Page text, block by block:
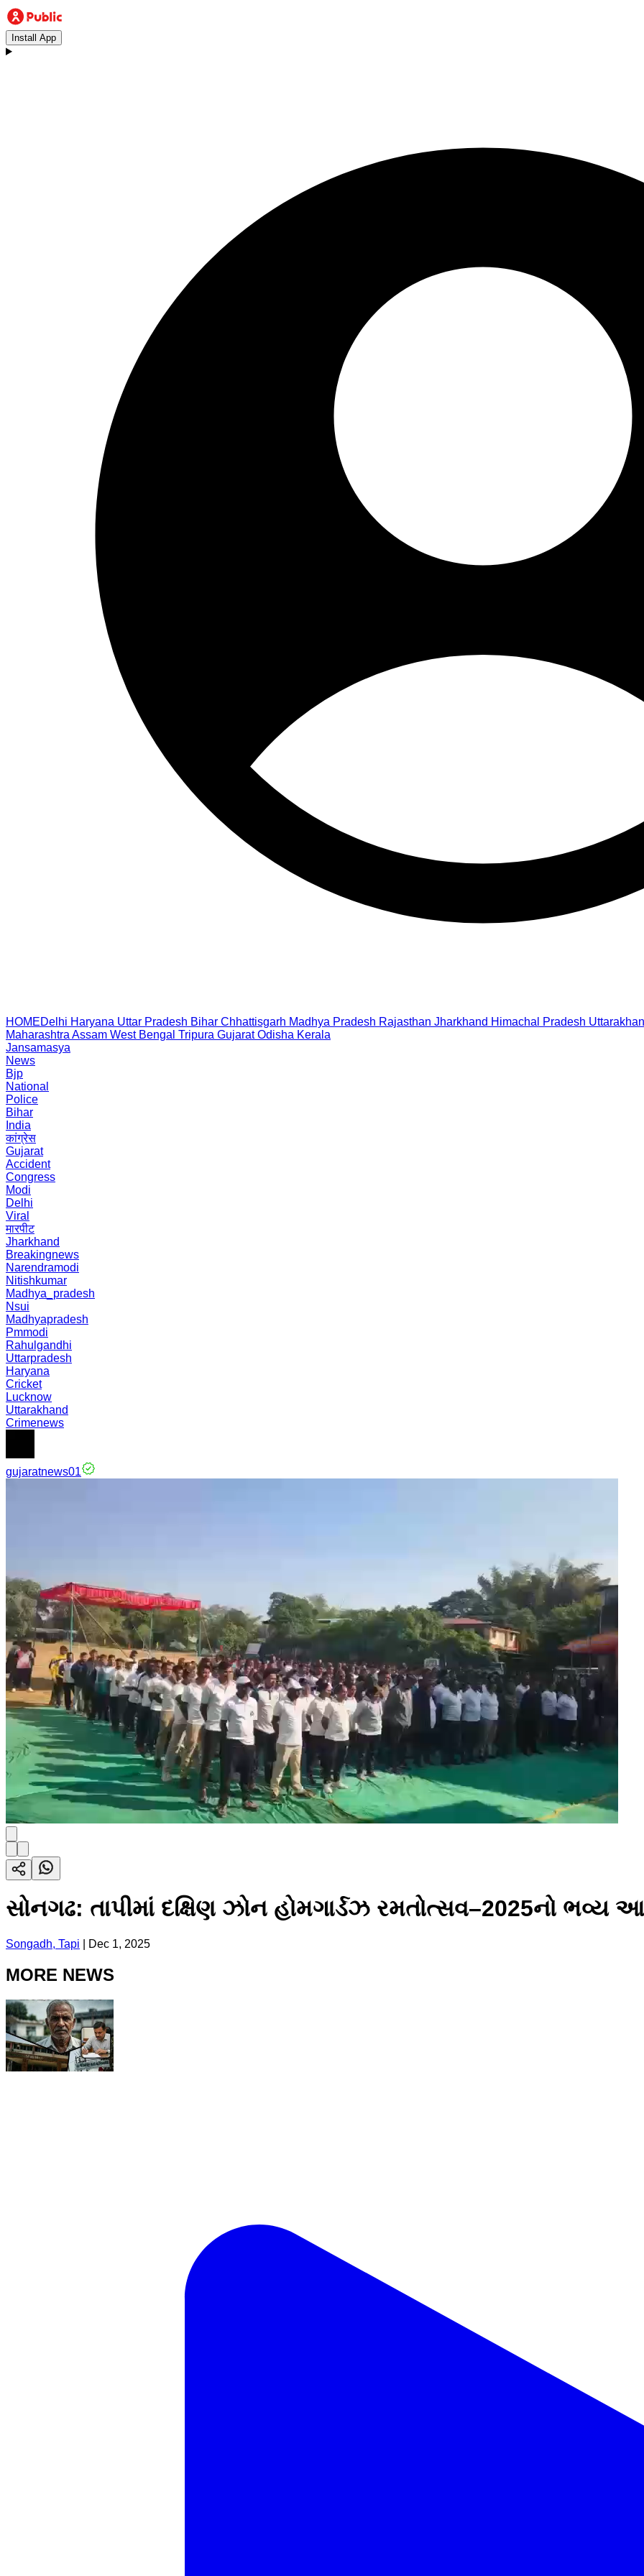
Install App
HOMEDelhi Haryana Uttar Pradesh Bihar Chhattisgarh Madhya Pradesh Rajasthan Jharkhand Himachal Pradesh
Maharashtra Assam West Bengal Tripura Gujarat Odisha Kerala
Jansamasya
News
Bjp
National
Police
Bihar
India
कांग्रेस
Gujarat
Accident
Congress
Modi
Delhi
Viral
मारपीट
Jharkhand
Breakingnews
Narendramodi
Nitishkumar
Madhya_pradesh
Nsui
Madhyapradesh
Pmmodi
Rahulgandhi
Uttarpradesh
Haryana
Cricket
Lucknow
Uttarakhand
Crimenews
gujaratnews01
સોનગઢ: તાપીમાં દક્ષિણ ઝોન હોમગાર્ડઝ રમતોત્સવ–2025નો ભવ્ય
Songadh, Tapi Dec 1, 2025
MORE NEWS